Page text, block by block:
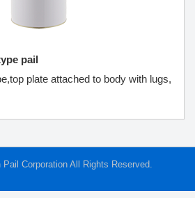
pail
plate attached to body with lugs,
Corporation All Rights Reserved.